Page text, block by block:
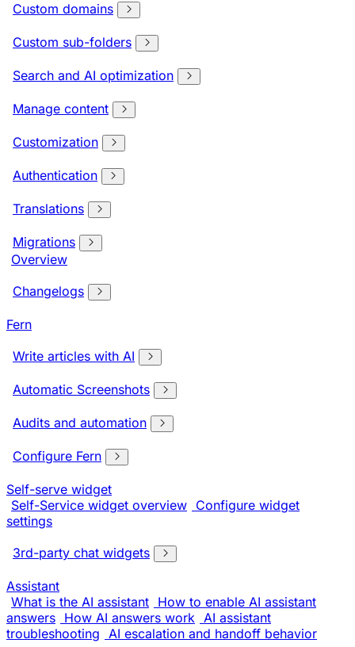
Custom domains
Custom sub-folders
Search and AI optimization
Manage content
Customization
Authentication
Translations
Migrations
Overview
Changelogs
Fern
Write articles with AI
Automatic Screenshots
Audits and automation
Configure Fern
Self-serve widget
Self-Service widget overview Configure widget
settings
3rd-party chat widgets
Assistant
What is the AI assistant How to enable AI assistant
answers How AI answers work AI assistant
troubleshooting AI escalation and handoff behavior